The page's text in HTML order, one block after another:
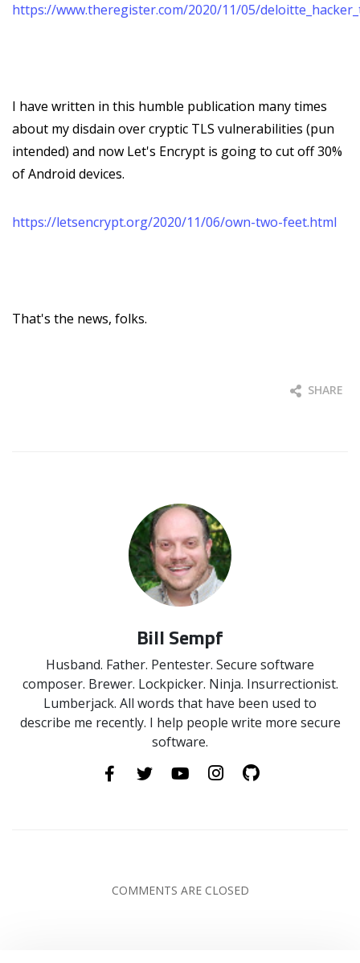
https://www.theregister.com/2020/11/05/
I have written in this humble publication many times
about my disdain over cryptic TLS vulnerabilities (pun
intended) and now Let's Encrypt is going to cut off 30%
of Android devices.
https://letsencrypt.org/2020/11/06/own-two-feet.html
That's the news, folks.
SHARE
Bill Sempf
Husband. Father. Pentester. Secure software
composer. Brewer. Lockpicker. Ninja. Insurrectionist.
Lumberjack. All words that have been used to
describe me recently. I help people write more secure
software.
COMMENTS ARE CLOSED